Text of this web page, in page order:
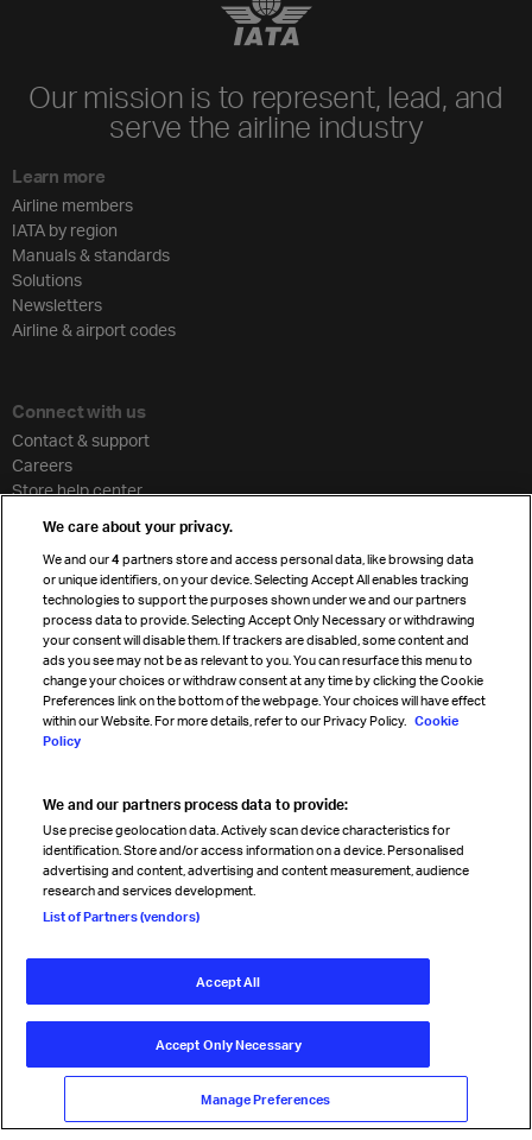
Our mission is to represent, lead, and
serve the airline industry
Learn more
Airline members
IATA by region
Manuals & standards
Solutions
Newsletters
Airline & airport codes
Connect with us
Contact & support
Careers
Store help center
Cargo agency program
Strategic partnerships
Sign up for IATA news
Read magazine
Follow us
© International Air Transport Association (IATA) 2026. All rights
Our commitment
Accessibility
Anti-slavery statement
Terms Cookie Preferences
We care about your privacy.
We and our4 partners store and access personal data, like browsing data
or unique identifiers, on your device. Selecting Accept All enables tracking
technologies to support the purposes shown under we and our partners
process data to provide. Selecting Accept Only Necessary or withdrawing
your consent will disable them. If trackers are disabled, some content and
ads you see may not be as relevant to you. You can resurface this menu to
change your choices or withdraw consent at any time by clicking the Cookie
Preferences link on the bottom of the webpage. Your choices will have effect
within our Website. For more details, refer to our Privacy Policy. Cookie
Policy
We and our partners process data to provide:
Use precise geolocation data. Actively scan device characteristics for
identification. Store and/or access information on a device. Personalised
advertising and content, advertising and content measurement, audience
research and services development.
List of Partners (vendors)
Accept All
Accept Only Necessary
Manage Preferences